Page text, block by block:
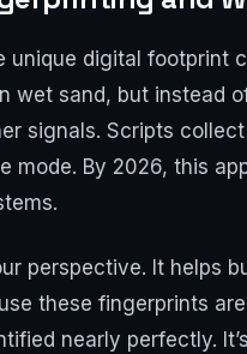
unique digital footprint
wet sand, but instead
signals. Scripts
mode. By 2026, this
perspective. It helps
these fingerprints
nearly perfectly.